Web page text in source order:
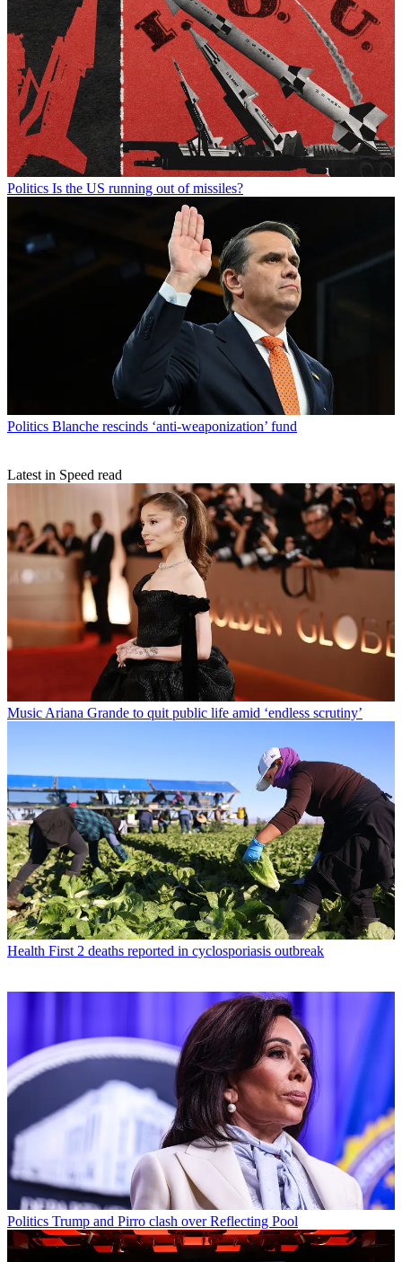
Politics Is the US running out of missiles?
Politics Blanche rescinds ‘anti-weaponization’ fund
Latest in Speed read
Music Ariana Grande to quit public life amid ‘endless scrutiny’
Health First 2 deaths reported in cyclosporiasis outbreak
Politics Trump and Pirro clash over Reflecting Pool